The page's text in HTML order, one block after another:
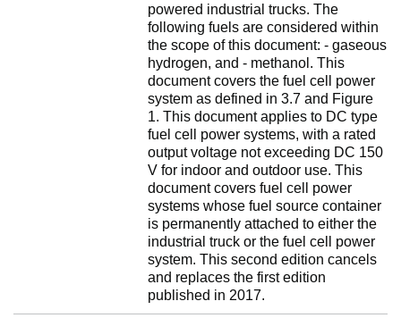
powered industrial trucks. The
following fuels are considered within
the scope of this document: - gaseous
hydrogen, and - methanol. This
document covers the fuel cell power
system as defined in 3.7 and Figure
1. This document applies to DC type
fuel cell power systems, with a rated
output voltage not exceeding DC 150
V for indoor and outdoor use. This
document covers fuel cell power
systems whose fuel source container
is permanently attached to either the
industrial truck or the fuel cell power
system. This second edition cancels
and replaces the first edition
published in 2017.